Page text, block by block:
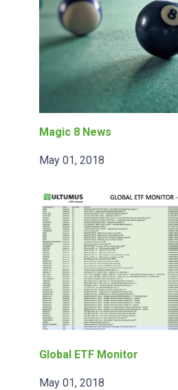
Magic 8 News
May 01, 2018
Global ETF Monitor
May 01, 2018